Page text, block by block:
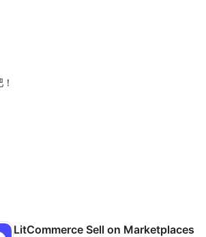
LitCommerce Sell on Marketplaces